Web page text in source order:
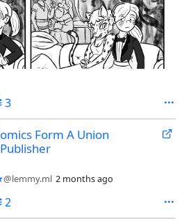
3
Form A Union
@lemmy.ml 2 months ago
2